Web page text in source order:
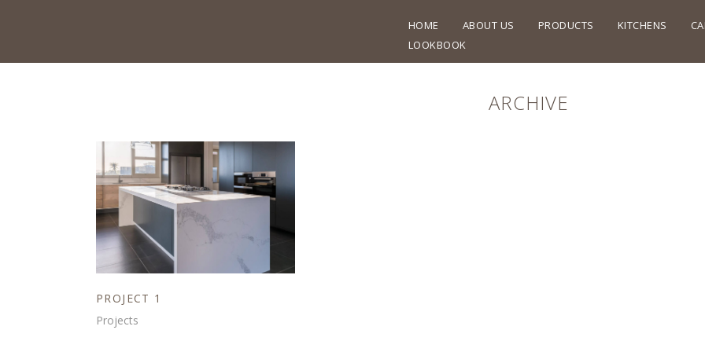
HOME ABOUT US PRODUCTS KITCHENS
LOOKBOOK
ARCHIVE
PROJECT 1
Projects